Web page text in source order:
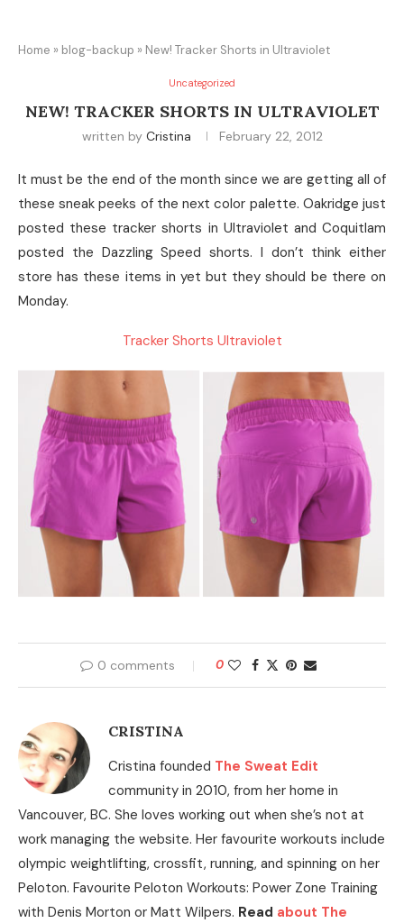
Home » blog-backup » New! Tracker Shorts in Ultraviolet
Uncategorized
NEW! TRACKER SHORTS IN ULTRAVIOLET
written by Cristina February 22, 2012
It must be the end of the month since we are getting all of
these sneak peeks of the next color palette. Oakridge just
posted these tracker shorts in Ultraviolet and Coquitlam
posted the Dazzling Speed shorts. I don’t think either
store has these items in yet but they should be there on
Monday.
Tracker Shorts Ultraviolet
0 comments 0
CRISTINA
Cristina founded The Sweat Edit
community in 2010, from her home in
Vancouver, BC. She loves working out when she’s not at
work managing the website. Her favourite workouts include
olympic weightlifting, crossfit, running, and spinning on her
Peloton. Favourite Peloton Workouts: Power Zone Training
with Denis Morton or Matt Wilpers. Read about The